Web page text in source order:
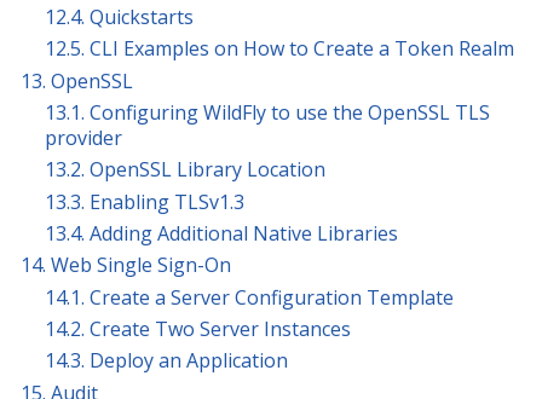
12.4. Quickstarts
12.5. CLI Examples on How to Create a Token Realm
13. OpenSSL
13.1. Configuring WildFly to use the OpenSSL TLS
provider
13.2. OpenSSL Library Location
13.3. Enabling TLSv1.3
13.4. Adding Additional Native Libraries
14. Web Single Sign-On
14.1. Create a Server Configuration Template
14.2. Create Two Server Instances
14.3. Deploy an Application
15. Audit